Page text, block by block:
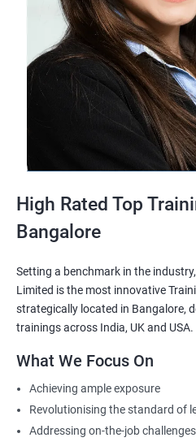
High Rated Top
Bangalore
Setting a benchmark in the
Limited is the most innovative
strategically located in Bangalore,
trainings across India, UK and USA.
What We Focus On
Achieving ample exposure
Revolutionising the standard of
Addressing on-the-job challenges